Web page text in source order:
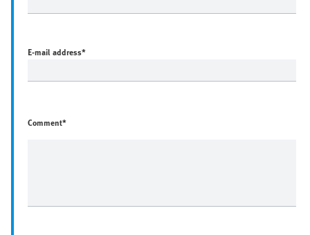
E-mail address*
Comment*